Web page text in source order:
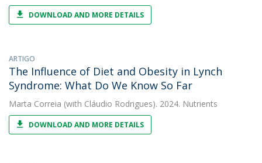
DOWNLOAD AND MORE DETAILS
ARTIGO
The Influence of Diet and Obesity in Lynch
Syndrome: What Do We Know So Far
Marta Correia (with Cláudio Rodrigues). 2024. Nutrients
DOWNLOAD AND MORE DETAILS